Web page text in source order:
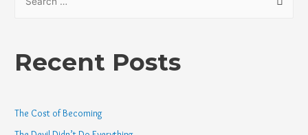
Recent Posts
The Cost of Becoming